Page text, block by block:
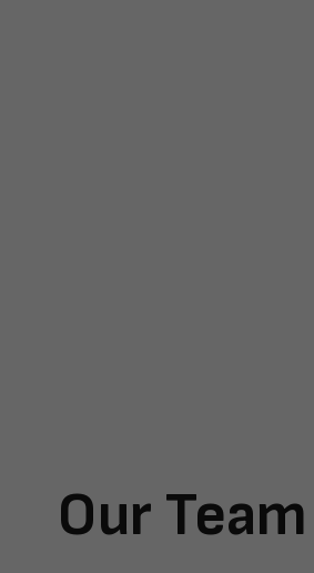
Our